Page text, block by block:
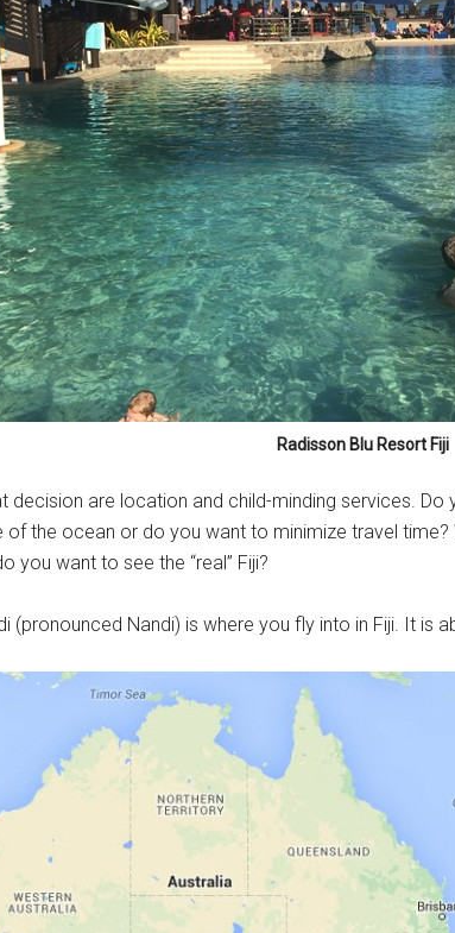
Radisson Blu Resort Fiji
decision are location and child-minding services.
of the ocean or do you want to minimize travel
you want to see the “real” Fiji?
(pronounced Nandi) is where you fly into in Fiji. It is